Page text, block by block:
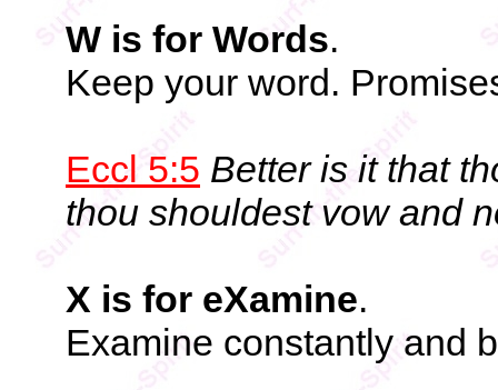
W is for Words.
Keep your word.
Eccl 5:5 Better is it that
thou shouldest vow and
X is for eXamine.
Examine constantly and